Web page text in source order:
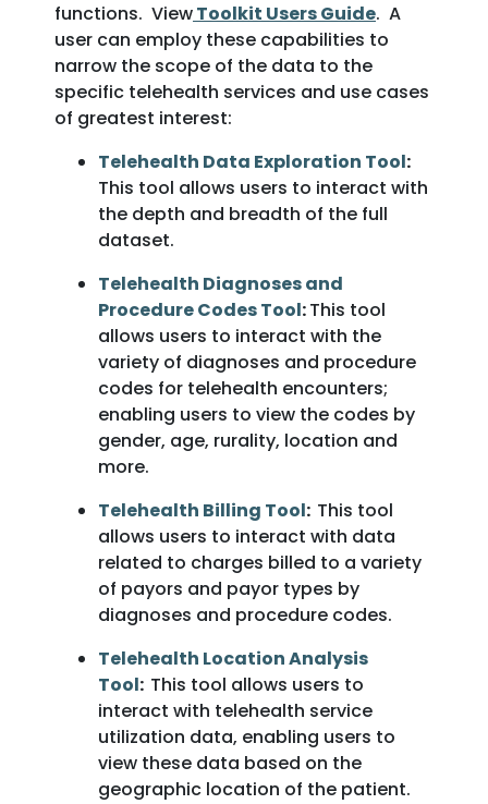
functions. ViewToolkit Users Guide. A
user can employ these capabilities to
narrow the scope of the data to the
specific telehealth services and use cases
of greatest interest:
Telehealth Data Exploration Tool:
This tool allows users to interact with
the depth and breadth of the full
dataset.
Telehealth Diagnoses and
Procedure Codes Tool:This tool
allows users to interact with the
variety of diagnoses and procedure
codes for telehealth encounters;
enabling users to view the codes by
gender, age, rurality, location and
more.
Telehealth Billing Tool: This tool
allows users to interact with data
related to charges billed to a variety
of payors and payor types by
diagnoses and procedure codes.
Telehealth Location Analysis
Tool: This tool allows users to
interact with telehealth service
utilization data, enabling users to
view these data based on the
geographic location of the patient.